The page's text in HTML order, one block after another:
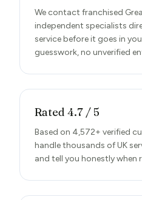
We contact franchised
independent specialists
service before it goes in
guesswork, no unverified
Rated 4.7 / 5
Based on 4,572+ verified
handle thousands of UK
and tell you honestly when